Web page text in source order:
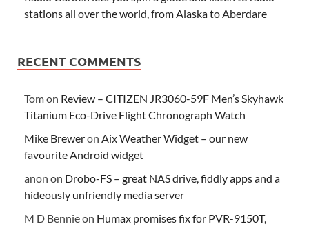
stations all over the world, from Alaska to Aberdare
RECENT COMMENTS
Tomon Review – CITIZEN JR3060-59F Men’s Skyhawk
Titanium Eco-Drive Flight Chronograph Watch
Mike Breweron Aix Weather Widget – our new
favourite Android widget
anon on Drobo-FS – great NAS drive, fiddly apps and a
hideously unfriendly media server
M D Bennieon Humax promises fix for PVR-9150T,